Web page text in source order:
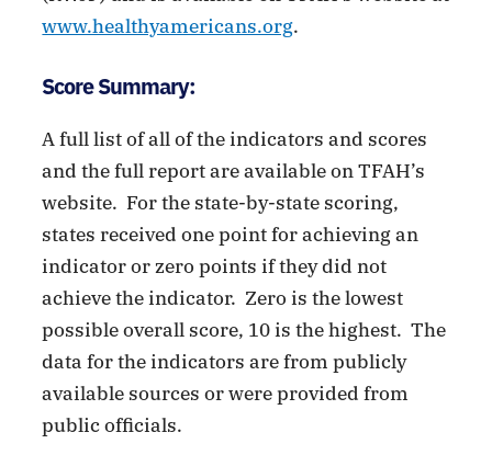
www.healthyamericans.org.
Score Summary:
A full list of all of the indicators and scores
and the full report are available on TFAH’s
website. For the state-by-state scoring,
states received one point for achieving an
indicator or zero points if they did not
achieve the indicator. Zero is the lowest
possible overall score, 10 is the highest. The
data for the indicators are from publicly
available sources or were provided from
public officials.